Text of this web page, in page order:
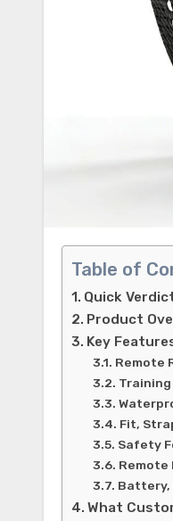
Table of
Quick
Product
Key
Remote
Fit,
Safety
Remote
Battery,
What